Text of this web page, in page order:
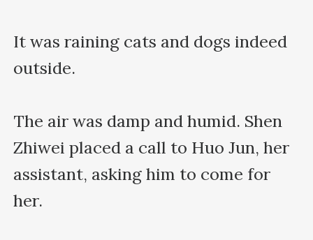
It was raining cats and dogs indeed
outside.
The air was damp and humid. Shen
Zhiwei placed a call to Huo Jun, her
assistant, asking him to come for
her.